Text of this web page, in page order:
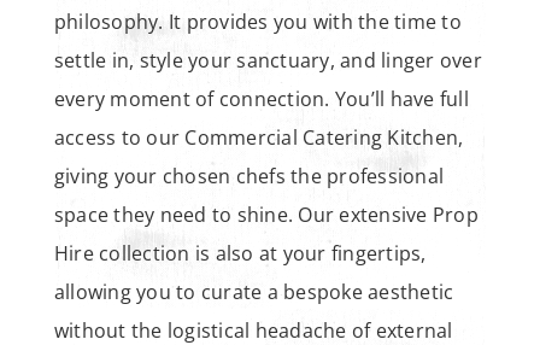
philosophy. It provides you with the time to
settle in, style your sanctuary, and linger over
every moment of connection. You’ll have full
access to our Commercial Catering Kitchen,
giving your chosen chefs the professional
space they need to shine. Our extensive Prop
Hire collection is also at your fingertips,
allowing you to curate a bespoke aesthetic
without the logistical headache of external